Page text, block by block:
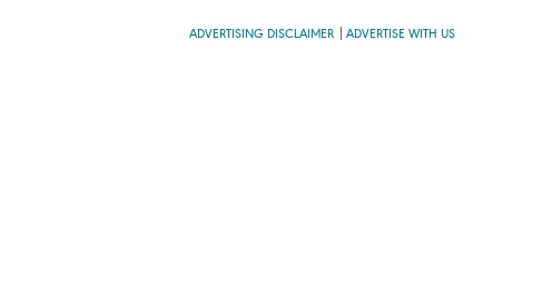
ADVERTISING DISCLAIMER ADVERTISE WITH US